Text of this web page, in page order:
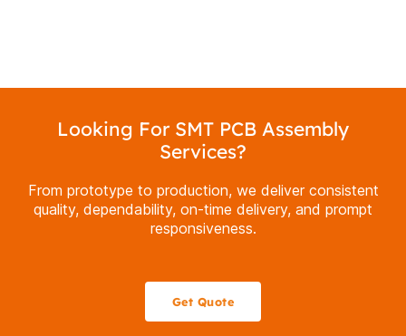
Looking For SMT PCB Assembly
Services?
From prototype to production, we deliver consistent
quality, dependability, on-time delivery, and prompt
responsiveness.
Get Quote